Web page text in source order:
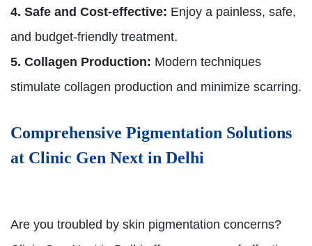
4. Safe and Cost-effective: Enjoy a painless, safe,
and budget-friendly treatment.
5. Collagen Production: Modern techniques
stimulate collagen production and minimize scarring.
Comprehensive Pigmentation Solutions
at Clinic Gen Next in Delhi
Are you troubled by skin pigmentation concerns?